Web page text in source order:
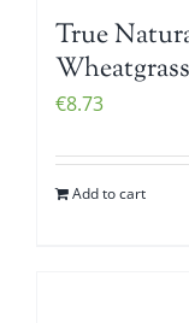
True
€8.73
Add to cart